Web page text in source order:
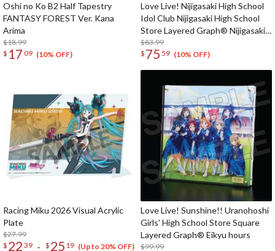
Oshi no Ko B2 Half Tapestry
FANTASY FOREST Ver. Kana
Arima
$18.99
$ 17 09 (10% OFF)
Love Live! Nijigasaki High School
Idol Club Nijigasaki High School
Store Layered Graph® Nijigasaki
High School Idol Club 5th Live!
Where the Rainbow Blooms
$83.99
$ 75 59 (10% OFF)
Racing Miku 2026 Visual Acrylic
Plate
$27.99
$ 22 39 - $ 25 19 (Up to 20% OFF)
Love Live! Sunshine!! Uranohoshi
Girls' High School Store Square
Layered Graph® Eikyu hours
$99.99